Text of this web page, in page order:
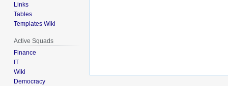
Links
Tables
Templates Wiki
Active Squads
Finance
IT
Wiki
Democracy